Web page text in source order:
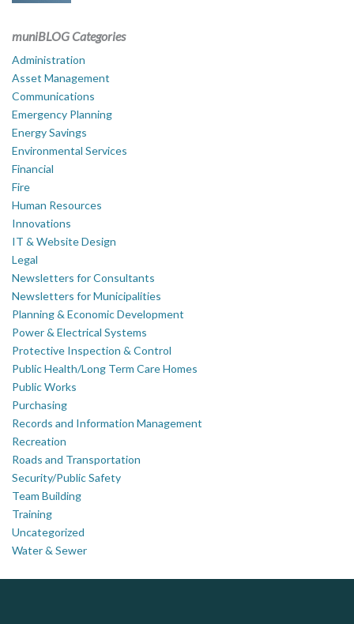
muniBLOG Categories
Administration
Asset Management
Communications
Emergency Planning
Energy Savings
Environmental Services
Financial
Fire
Human Resources
Innovations
IT & Website Design
Legal
Newsletters for Consultants
Newsletters for Municipalities
Planning & Economic Development
Power & Electrical Systems
Protective Inspection & Control
Public Health/Long Term Care Homes
Public Works
Purchasing
Records and Information Management
Recreation
Roads and Transportation
Security/Public Safety
Team Building
Training
Uncategorized
Water & Sewer